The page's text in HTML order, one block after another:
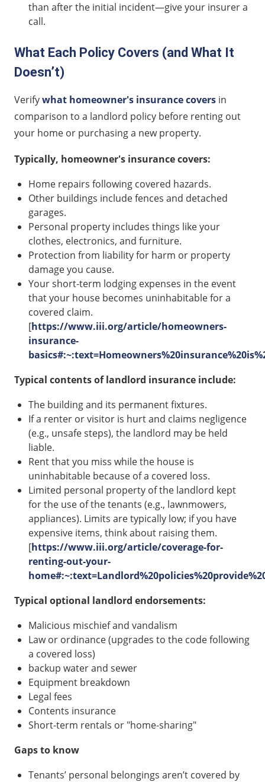
than after the initial incident—give your insurer a
call.
What Each Policy Covers (and What It
Doesn’t)
Verifywhat homeowner's insurance covers in
comparison to a landlord policy before renting out
your home or purchasing a new property.
Typically, homeowner's insurance covers:
Home repairs following covered hazards.
Other buildings include fences and detached
garages.
Personal property includes things like your
clothes, electronics, and furniture.
Protection from liability for harm or property
damage you cause.
Your short-term lodging expenses in the event
that your house becomes uninhabitable for a
covered claim.
[https://www.iii.org/article/homeowners-
insurance-
Typical contents of landlord insurance include:
The building and its permanent fixtures.
If a renter or visitor is hurt and claims negligence
(e.g., unsafe steps), the landlord may be held
liable.
Rent that you miss while the house is
uninhabitable because of a covered loss.
Limited personal property of the landlord kept
for the use of the tenants (e.g., lawnmowers,
appliances). Limits are typically low; if you have
expensive items, think about raising them.
[https://www.iii.org/article/coverage-for-
renting-out-your-
Typical optional landlord endorsements:
Malicious mischief and vandalism
Law or ordinance (upgrades to the code following
a covered loss)
backup water and sewer
Equipment breakdown
Legal fees
Contents insurance
Short-term rentals or "home-sharing"
Gaps to know
Tenants’ personal belongings aren’t covered by